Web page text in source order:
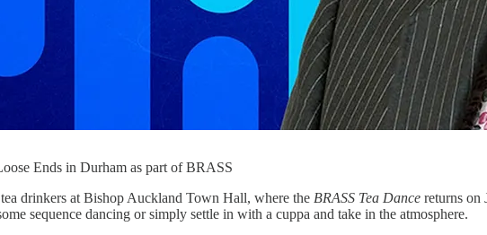
Ends in Durham as part of BRASS
drinkers at Bishop Auckland Town Hall, where the BRASS Tea Dance returns on
sequence dancing or simply settle in with a cuppa and take in the atmosphere.